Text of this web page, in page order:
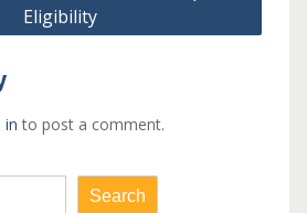
Eligibility
in to post a comment.
Search